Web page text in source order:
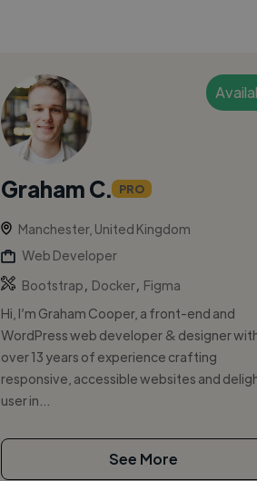
Graham C. PRO
Manchester, United Kingdom
Web Developer
Bootstrap
Docker Figma
Hi, I’m Graham Cooper, a front-end and
WordPress web developer & designer
over 13 years of experience crafting
responsive, accessible websites and
user in...
See More